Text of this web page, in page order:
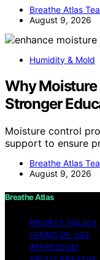
Breathe Atlas
August 9, 2026
Humidity & Mold
Why
Stronger
Moisture control
support to ensure
Breathe Atlas
August 9, 2026
Breathe Atlas
PRIVACY POLICY
TERMS OF USE
IMPRESSUM